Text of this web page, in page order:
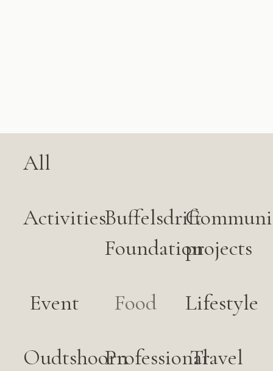
All
ActivitiesBuffelsdrift
Foundationprojects
Event Food Lifestyle
OudtshoornProfessionalTravel